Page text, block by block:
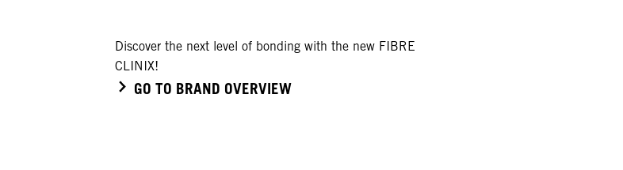
Discover the next level of bonding with the new FIBRE
CLINIX!
GO TO BRAND OVERVIEW